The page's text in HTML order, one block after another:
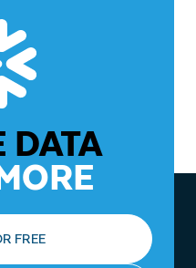
DATA
FREE